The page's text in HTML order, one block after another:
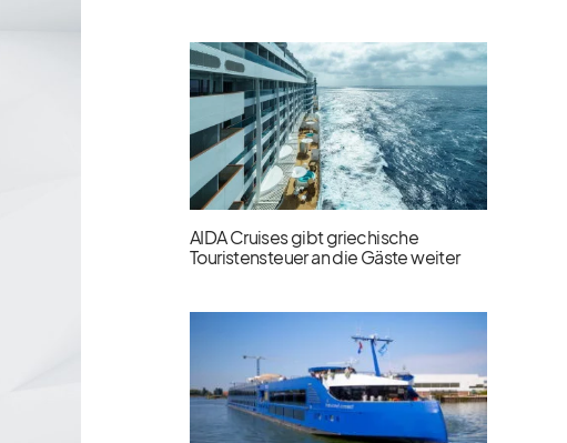
AIDA Cruises gibt griechische
Touristensteuer an die Gäste weiter